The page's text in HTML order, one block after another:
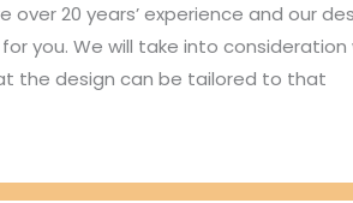
20 years’ experience and our
you. We will take into consideration
the design can be tailored to that